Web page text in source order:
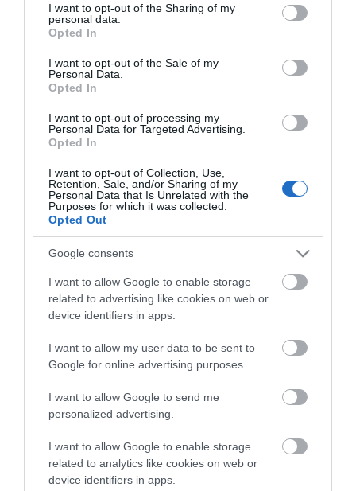
not limited to your visit or usage behaviour. You may click to
grant or deny consent to Google and its third-party tags to
use your data for below specified purposes in below Google
consent section.
I want to opt-out of the Sharing of my
personal data.
Opted In
I want to opt-out of the Sale of my
Personal Data.
Opted In
I want to opt-out of processing my
Personal Data for Targeted Advertising.
Opted In
I want to opt-out of Collection, Use,
Retention, Sale, and/or Sharing of my
Personal Data that Is Unrelated with the
Purposes for which it was collected.
Opted Out
Google consents
I want to allow Google to enable storage
related to advertising like cookies on web or
device identifiers in apps.
I want to allow my user data to be sent to
Google for online advertising purposes.
I want to allow Google to send me
personalized advertising.
I want to allow Google to enable storage
related to analytics like cookies on web or
device identifiers in apps.
Sponsor the show or trade
our wares
Trade